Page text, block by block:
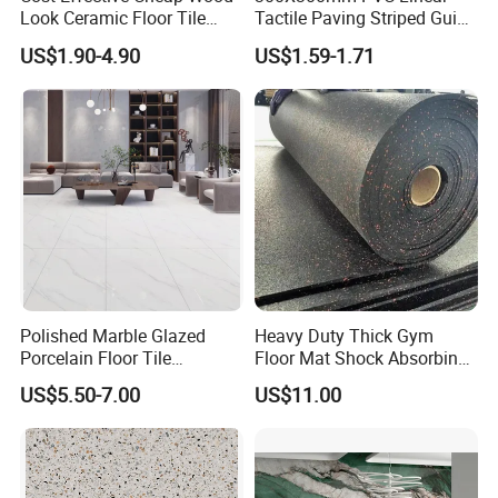
8. How to ship sample?
The sample will be delivered by DHL, UPS,
FeDEX, etc
Look Ceramic Floor Tile
Glazed Tile for Africa
Southeast Asia Projects and
Wholesalers 200X1200mm
150X800mm 150X900mm
200X1000mm
US$1.90-4.90
Tactile Paving Striped Guide
Tile for Public Facilities
US$1.59-1.71
Polished Marble Glazed
Porcelain Floor Tile
600X1200mm (24"X48")
US$5.50-7.00
Heavy Duty Thick Gym
Floor Mat Shock Absorbing
Rubber Mat
US$11.00